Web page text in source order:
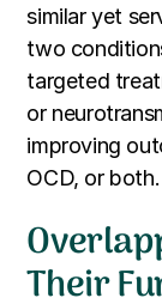
similar yet
two
targeted
or
improving
OCD, or both.
Their